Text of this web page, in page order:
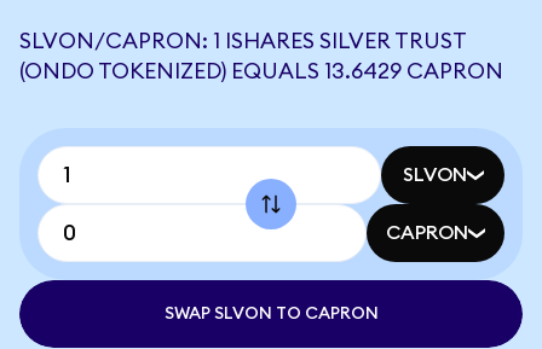
SLVON/CAPRON: 1 ISHARES SILVER TRUST
(ONDO TOKENIZED) EQUALS 13.6429 CAPRON
SLVON
CAPRON
SWAP SLVON TO CAPRON